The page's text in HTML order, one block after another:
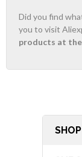
Did you find
you to visit
products at